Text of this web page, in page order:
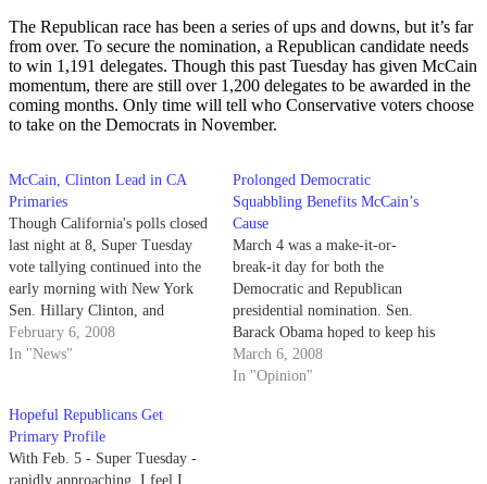
The Republican race has been a series of ups and downs, but it’s far
from over. To secure the nomination, a Republican candidate needs
to win 1,191 delegates. Though this past Tuesday has given McCain
momentum, there are still over 1,200 delegates to be awarded in the
coming months. Only time will tell who Conservative voters choose
to take on the Democrats in November.
McCain, Clinton Lead in CA
Primaries
Though California's polls closed
last night at 8, Super Tuesday
vote tallying continued into the
early morning with New York
Sen. Hillary Clinton, and
Arizona Sen. John McCain
winning the state's primary
February 6, 2008
In "News"
Prolonged Democratic
Squabbling Benefits McCain’s
Cause
March 4 was a make-it-or-
break-it day for both the
Democratic and Republican
presidential nomination. Sen.
Barack Obama hoped to keep his
momentum going, coming off
of 11 straight victories, while
March 6, 2008
In "Opinion"
Hopeful Republicans Get
Primary Profile
With Feb. 5 - Super Tuesday -
rapidly approaching, I feel I